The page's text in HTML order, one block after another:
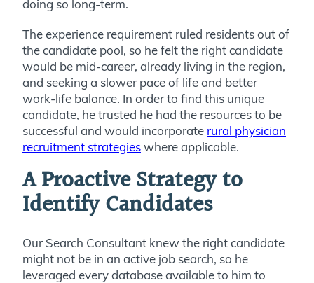
doing so long-term.
The experience requirement ruled residents out of
the candidate pool, so he felt the right candidate
would be mid-career, already living in the region,
and seeking a slower pace of life and better
work-life balance. In order to find this unique
candidate, he trusted he had the resources to be
successful and would incorporate rural physician
recruitment strategieswhere applicable.
A Proactive Strategy to
Identify Candidates
Our Search Consultant knew the right candidate
might not be in an active job search, so he
leveraged every database available to him to